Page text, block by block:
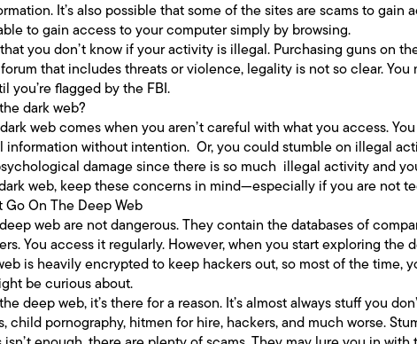
It’s also possible that some of the sites are scams to gain
to gain access to your computer simply by browsing.
you don’t know if your activity is illegal. Purchasing guns on
that includes threats or violence, legality is not so clear. You
you’re flagged by the FBI.
dark web?
web comes when you aren’t careful with what you access.
information without intention. Or, you could stumble on illegal
damage since there is so much illegal activity and
web, keep these concerns in mind—especially if you are not
Go On The Deep Web
web are not dangerous. They contain the databases of
You access it regularly. However, when you start exploring the
is heavily encrypted to keep hackers out, so most of the time,
be curious about.
deep web, it’s there for a reason. It’s almost always stuff you
child pornography, hitmen for hire, hackers, and much worse.